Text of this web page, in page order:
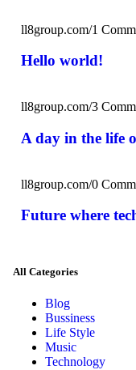
ll8group.com/1
Hello world!
ll8group.com/3
A day in the life
ll8group.com/0
Future where
All Categories
Blog
Bussiness
Life Style
Music
Technology